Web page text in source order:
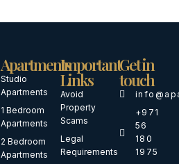
Apartments
Studio
Apartments
1 Bedroom
Apartments
2 Bedroom
Apartments
Important
Links
Avoid
Property
Scams
Legal
Requirements
Get in
touch
+971
56
180
1975